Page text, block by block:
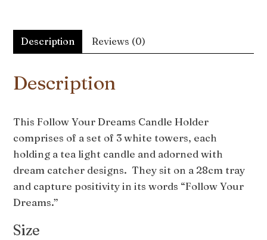
Description Reviews (0)
Description
This Follow Your Dreams Candle Holder
comprises of a set of 3 white towers, each
holding a tea light candle and adorned with
dream catcher designs. They sit on a 28cm tray
and capture positivity in its words “Follow Your
Dreams.”
Size